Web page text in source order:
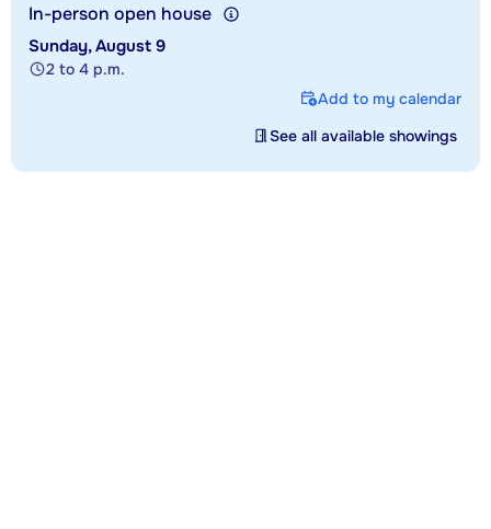
In-person open house
Sunday, August 9
2 to 4 p.m.
Add to my calendar
See all available showings